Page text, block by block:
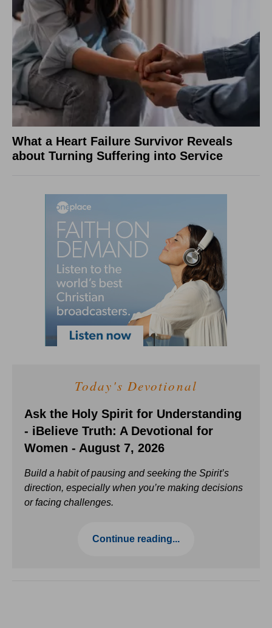
What a Heart Failure Survivor Reveals
about Turning Suffering into Service
Today's Devotional
Ask the Holy Spirit for Understanding
- iBelieve Truth: A Devotional for
Women - August 7, 2026
Build a habit of pausing and seeking the Spirit’s
direction, especially when you’re making decisions
or facing challenges.
Continue reading...